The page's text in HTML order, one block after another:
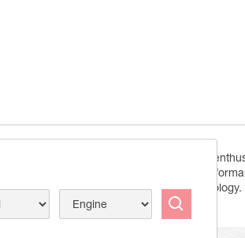
Conceived by demanding
you enjoy peak engine
to precision tailored technology.